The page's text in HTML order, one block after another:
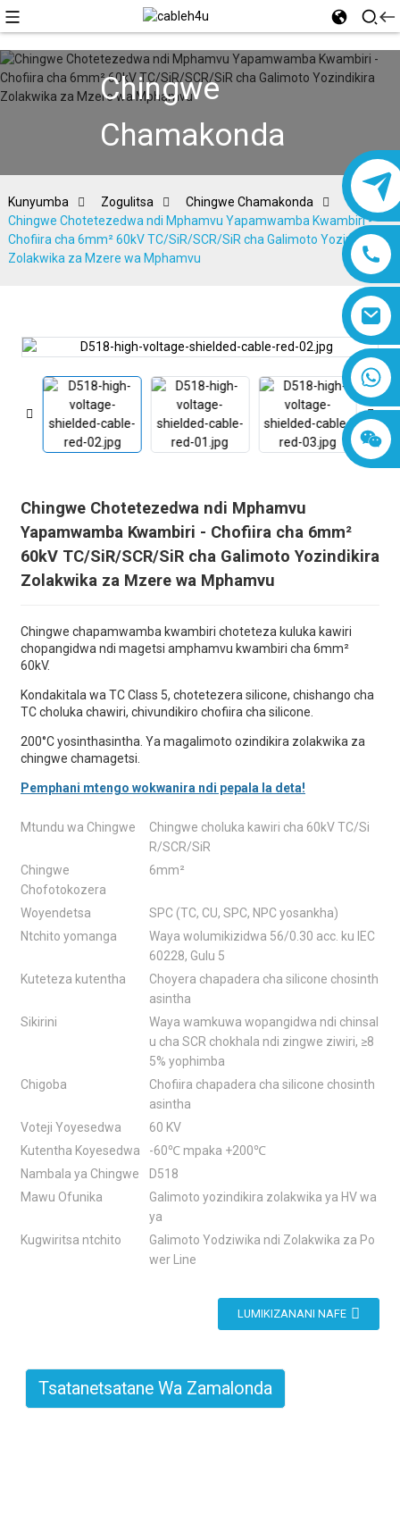
Chingwe
Chamakonda
Kunyumba Zogulitsa
Chingwe Chamakonda
Chingwe Chotetezedwa ndi Mphamvu Yapamwamba Kwambiri -
Chofiira cha 6mm² 60kV TC/SiR/SCR/SiR cha Galimoto Yozindikira
Zolakwika za Mzere wa Mphamvu
Chingwe Chotetezedwa ndi Mphamvu
Yapamwamba Kwambiri - Chofiira cha 6mm²
60kV TC/SiR/SCR/SiR cha Galimoto Yozindikira
Zolakwika za Mzere wa Mphamvu
Chingwe chapamwamba kwambiri choteteza kuluka kawiri
chopangidwa ndi magetsi amphamvu kwambiri cha 6mm²
60kV.
Kondakitala wa TC Class 5, chotetezera silicone, chishango cha
TC choluka chawiri, chivundikiro chofiira cha silicone.
200°C yosinthasintha. Ya magalimoto ozindikira zolakwika za
chingwe chamagetsi.
Pemphani mtengo wokwanira ndi pepala la deta!
Mtundu wa Chingwe
Chingwe choluka kawiri cha 60kV TC/Si
R/SCR/SiR
Chingwe
Chofotokozera
6mm²
Woyendetsa
SPC (TC, CU, SPC, NPC yosankha)
Ntchito yomanga
Waya wolumikizidwa 56/0.30 acc. ku IEC
60228, Gulu 5
Kuteteza kutentha
Choyera chapadera cha silicone chosinth
asintha
Sikirini
Waya wamkuwa wopangidwa ndi chinsal
u cha SCR chokhala ndi zingwe ziwiri, ≥8
5% yophimba
Chigoba
Chofiira chapadera cha silicone chosinth
asintha
Voteji Yoyesedwa
60 KV
Kutentha Koyesedwa
-60℃ mpaka +200℃
Nambala ya Chingwe
D518
Mawu Ofunika
Galimoto yozindikira zolakwika ya HV wa
ya
Kugwiritsa ntchito
Galimoto Yodziwika ndi Zolakwika za Po
wer Line
LUMIKIZANANI NAFE
Tsatanetsatane Wa Zamalonda